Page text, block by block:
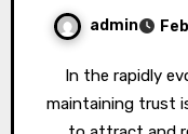
admin
In the rapidly evolving world of online gambling,
maintaining trust